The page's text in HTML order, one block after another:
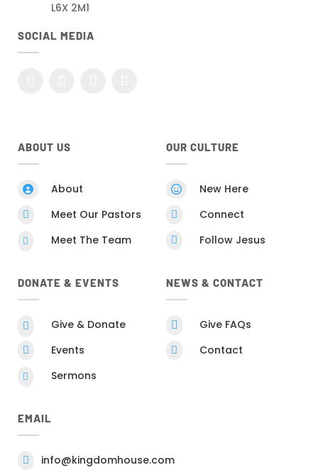
L6X 2M1
SOCIAL MEDIA
ABOUT US
 About
 Meet Our Pastors
 Meet The Team
OUR CULTURE
 New Here
 Connect
 Follow Jesus
DONATE & EVENTS
 Give & Donate
 Events
 Sermons
NEWS & CONTACT
 Give FAQs
 Contact
EMAIL
 info@kingdomhouse.com